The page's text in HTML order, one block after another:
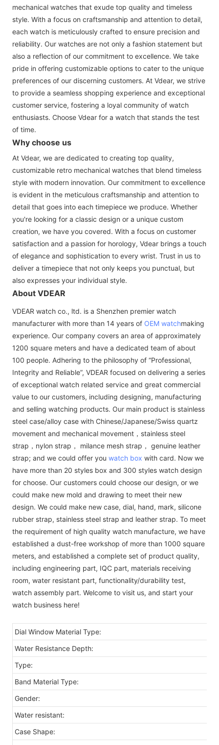
mechanical watches that exude top quality and timeless
style. With a focus on craftsmanship and attention to detail,
each watch is meticulously crafted to ensure precision and
reliability. Our watches are not only a fashion statement but
also a reflection of our commitment to excellence. We take
pride in offering customizable options to cater to the unique
preferences of our discerning customers. At Vdear, we strive
to provide a seamless shopping experience and exceptional
customer service, fostering a loyal community of watch
enthusiasts. Choose Vdear for a watch that stands the test
of time.
Why choose us
At Vdear, we are dedicated to creating top quality,
customizable retro mechanical watches that blend timeless
style with modern innovation. Our commitment to excellence
is evident in the meticulous craftsmanship and attention to
detail that goes into each timepiece we produce. Whether
you're looking for a classic design or a unique custom
creation, we have you covered. With a focus on customer
satisfaction and a passion for horology, Vdear brings a touch
of elegance and sophistication to every wrist. Trust in us to
deliver a timepiece that not only keeps you punctual, but
also expresses your individual style.
About VDEAR
VDEAR watch co., ltd. is a Shenzhen premier watch
manufacturer with more than 14 years of OEM watchmaking
experience. Our company covers an area of approximately
1200 square meters and have a dedicated team of about
100 people. Adhering to the philosophy of “Professional,
Integrity and Reliable”, VDEAR focused on delivering a series
of exceptional watch related service and great commercial
value to our customers, including designing, manufacturing
and selling watching products. Our main product is stainless
steel case/alloy case with Chinese/Japanese/Swiss quartz
movement and mechanical movement，stainless steel
strap，nylon strap， milance mesh strap， genuine leather
strap; and we could offer you watch box with card. Now we
have more than 20 styles box and 300 styles watch design
for choose. Our customers could choose our design, or we
could make new mold and drawing to meet their new
design. We could make new case, dial, hand, mark, silicone
rubber strap, stainless steel strap and leather strap. To meet
the requirement of high quality watch manufacture, we have
established a dust-free workshop of more than 1000 square
meters, and established a complete set of product quality,
including engineering part, IQC part, materials receiving
room, water resistant part, functionality/durability test,
watch assembly part. Welcome to visit us, and start your
watch business here!
Dial Window Material Type:
Water Resistance Depth:
Type:
Band Material Type:
Gender:
Water resistant:
Case Shape: